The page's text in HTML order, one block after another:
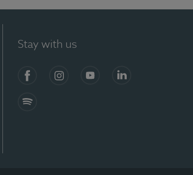
Stay with us